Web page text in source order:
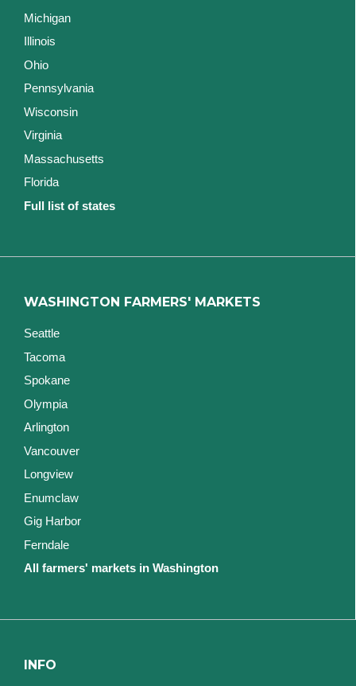
Michigan
Illinois
Ohio
Pennsylvania
Wisconsin
Virginia
Massachusetts
Florida
Full list of states
WASHINGTON FARMERS' MARKETS
Seattle
Tacoma
Spokane
Olympia
Arlington
Vancouver
Longview
Enumclaw
Gig Harbor
Ferndale
All farmers' markets in Washington
INFO